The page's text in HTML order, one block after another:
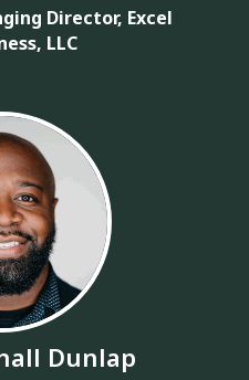
Director, Excel
LLC
Dunlap